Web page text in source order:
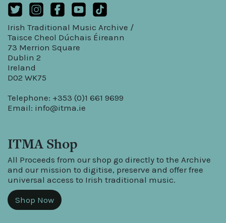
Irish Traditional Music Archive /
Taisce Cheol Dúchais Éireann
73 Merrion Square
Dublin 2
Ireland
D02 WK75
Telephone: +353 (0)1 661 9699
Email: info@itma.ie
ITMA Shop
All Proceeds from our shop go directly to the Archive
and our mission to digitise, preserve and offer free
universal access to Irish traditional music.
Shop Now